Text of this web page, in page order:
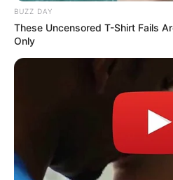
BUZZ DAY
These Uncensored T-Shirt Fails
Only